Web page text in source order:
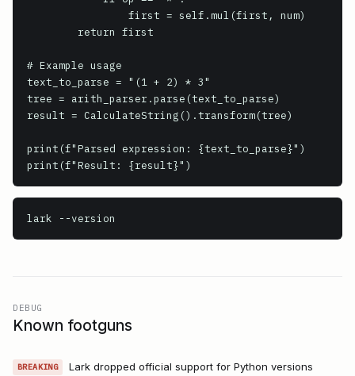
# Example usage
text_to_parse = "(1 + 2) * 3"
tree = arith_parser.parse(text_to_parse)
result = CalculateString().transform(tree)
print(f"Parsed expression: {text_to_parse}")
lark --version
DEBUG
Known footguns
BREAKING
Lark dropped official support for Python versions